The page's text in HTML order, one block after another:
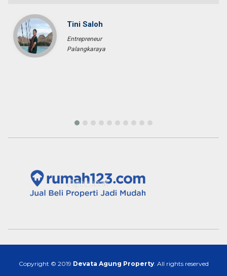
Jakarta
Copyright © 2019 Devata Agung Property. All rights reserved